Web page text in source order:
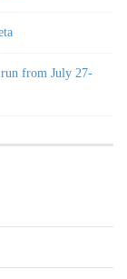
from July 27-